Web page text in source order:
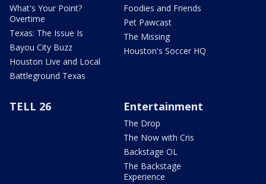
What's Your Point?
Overtime
Texas: The Issue Is
Bayou City Buzz
Houston Live and Local
Battleground Texas
Foodies and Friends
Pet Pawcast
The Missing
Houston's Soccer HQ
TELL 26 Entertainment
The Drop
The Now with Cris
Backstage OL
The Backstage
Experience